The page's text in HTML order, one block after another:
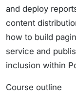
and deploy
content
how to build
service and
inclusion within
Course outline